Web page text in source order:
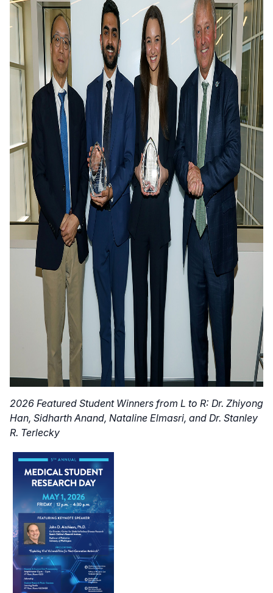
2026 Featured Student Winners from L to R: Dr. Zhiyong
Han, Sidharth Anand, Nataline Elmasri, and Dr. Stanley
R. Terlecky